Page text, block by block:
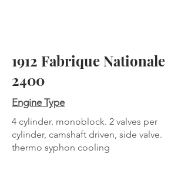
1912 Fabrique Nationale
2400
Engine Type
4 cylinder. monoblock. 2 valves per
cylinder, camshaft driven, side valve.
thermo syphon cooling